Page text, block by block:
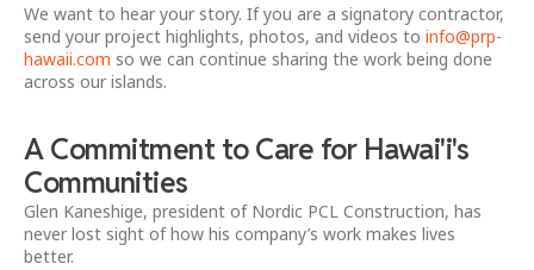
We want to hear your story. If you are a signatory contractor,
send your project highlights, photos, and videos to info@prp-
hawaii.com so we can continue sharing the work being done
across our islands.
A Commitment to Care for Hawai'i's
Communities
Glen Kaneshige, president of Nordic PCL Construction, has
never lost sight of how his company’s work makes lives
better.